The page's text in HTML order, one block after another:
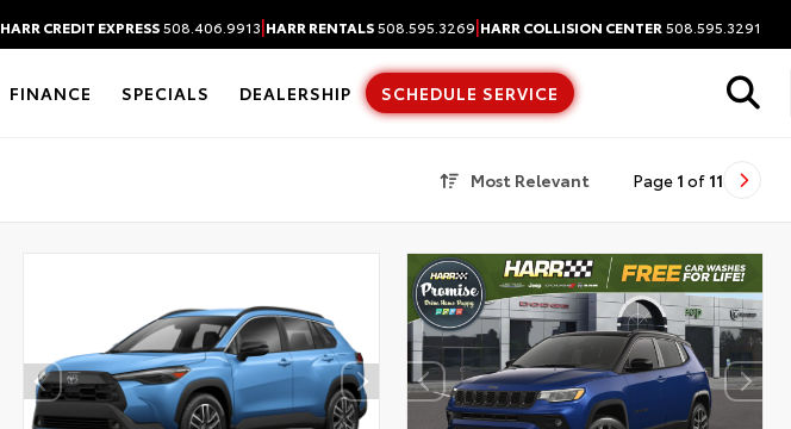
HARR CREDIT EXPRESS508.406.9913|HARR RENTALS508.595.3269|HARR COLLISION CENTER 508.595.3291
FINANCE SPECIALS DEALERSHIP SCHEDULE SERVICE
Most Relevant Page 1 of 11